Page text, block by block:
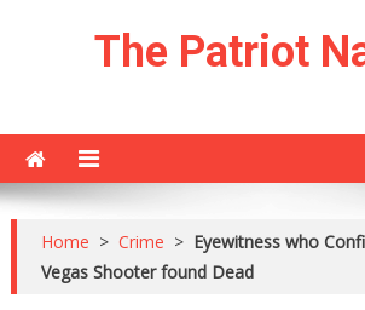
The Patriot
Home > Crime > Eyewitness who
Vegas Shooter found Dead